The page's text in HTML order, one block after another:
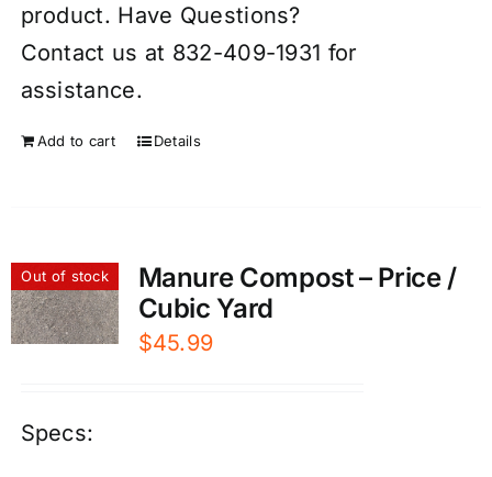
product. Have Questions?
Contact us at 832-409-1931 for
assistance.
Add to cart Details
Out of stock
Manure Compost – Price /
Cubic Yard
$45.99
Specs: